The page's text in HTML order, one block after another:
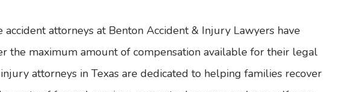
accident attorneys at Benton Accident & Injury Lawyers have
the maximum amount of compensation available for their legal
attorneys in Texas are dedicated to helping families recover